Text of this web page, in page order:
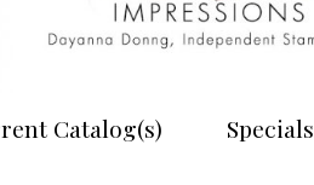
Catalog(s) Specials